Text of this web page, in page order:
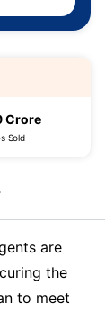
Crore
Sold
are
the
to meet